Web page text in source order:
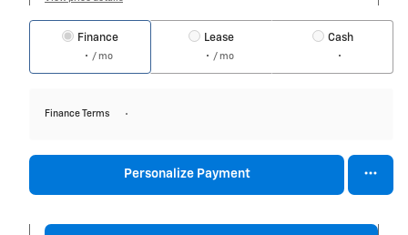
Finance
/ mo
Lease
/ mo
Cash
Finance Terms
Personalize Payment